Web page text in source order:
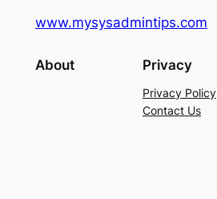
www.mysysadmintips.com
About Privacy
Privacy Policy
Contact Us